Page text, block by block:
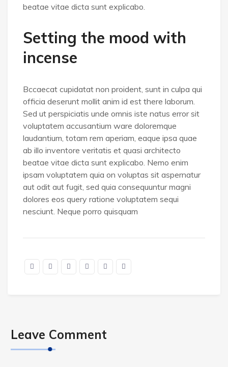
beatae vitae dicta sunt explicabo.
Setting the mood with
incense
Bccaecat cupidatat non proident, sunt in culpa qui
officia deserunt mollit anim id est there laborum.
Sed ut perspiciatis unde omnis iste natus error sit
voluptatem accusantium ware doloremque
laudantium, totam rem aperiam, eaque ipsa quae
ab illo inventore veritatis et quasi architecto
beatae vitae dicta sunt explicabo. Nemo enim
ipsam voluptatem quia on voluptas sit aspernatur
aut odit aut fugit, sed quia consequuntur magni
dolores eos query ratione voluptatem sequi
nesciunt. Neque porro quisquam
Leave Comment